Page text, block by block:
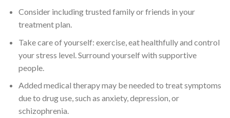
Consider including trusted family or friends in your
treatment plan.
Take care of yourself: exercise, eat healthfully and control
your stress level. Surround yourself with supportive
people.
Added medical therapy may be needed to treat symptoms
due to drug use, such as anxiety, depression, or
schizophrenia.